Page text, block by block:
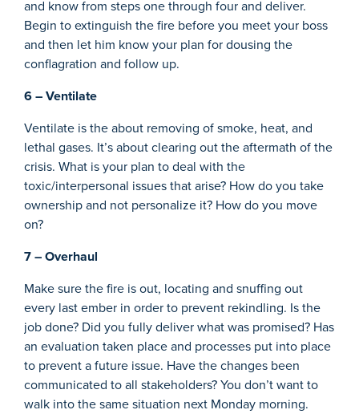
and know from steps one through four and deliver.
Begin to extinguish the fire before you meet your boss
and then let him know your plan for dousing the
conflagration and follow up.
6 – Ventilate
Ventilate is the about removing of smoke, heat, and
lethal gases. It’s about clearing out the aftermath of the
crisis. What is your plan to deal with the
toxic/interpersonal issues that arise? How do you take
ownership and not personalize it? How do you move
on?
7 – Overhaul
Make sure the fire is out, locating and snuffing out
every last ember in order to prevent rekindling. Is the
job done? Did you fully deliver what was promised? Has
an evaluation taken place and processes put into place
to prevent a future issue. Have the changes been
communicated to all stakeholders? You don’t want to
walk into the same situation next Monday morning.